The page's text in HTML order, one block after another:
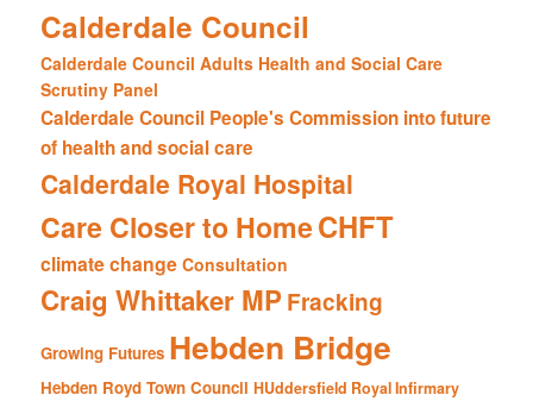
Calderdale Council
Calderdale Council Adults Health and Social Care
Scrutiny Panel
Calderdale Council People's Commission into future
of health and social care
Calderdale Royal Hospital
Care Closer to HomeCHFT
climate change Consultation
Craig Whittaker MP Fracking
Growing Futures Hebden Bridge
Hebden Royd Town Council HUddersfield Royal Infirmary